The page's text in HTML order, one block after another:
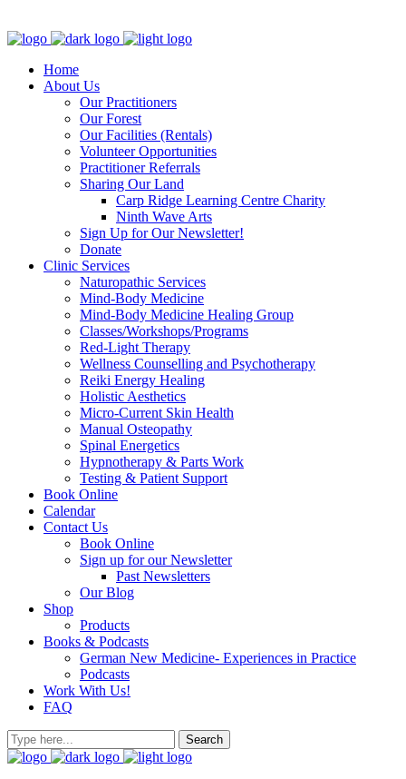
Home
About Us
Our Practitioners
Our Forest
Our Facilities (Rentals)
Volunteer Opportunities
Practitioner Referrals
Sharing Our Land
Carp Ridge Learning Centre Charity
Ninth Wave Arts
Sign Up for Our Newsletter!
Donate
Clinic Services
Naturopathic Services
Mind-Body Medicine
Mind-Body Medicine Healing Group
Classes/Workshops/Programs
Red-Light Therapy
Wellness Counselling and Psychotherapy
Reiki Energy Healing
Holistic Aesthetics
Micro-Current Skin Health
Manual Osteopathy
Spinal Energetics
Hypnotherapy & Parts Work
Testing & Patient Support
Book Online
Calendar
Contact Us
Book Online
Sign up for our Newsletter
Past Newsletters
Our Blog
Shop
Products
Books & Podcasts
German New Medicine- Experiences in Practice
Podcasts
Work With Us!
FAQ